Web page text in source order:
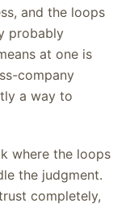
and the loops
probably
at one is
company
a way to
where the loops
the judgment.
completely,